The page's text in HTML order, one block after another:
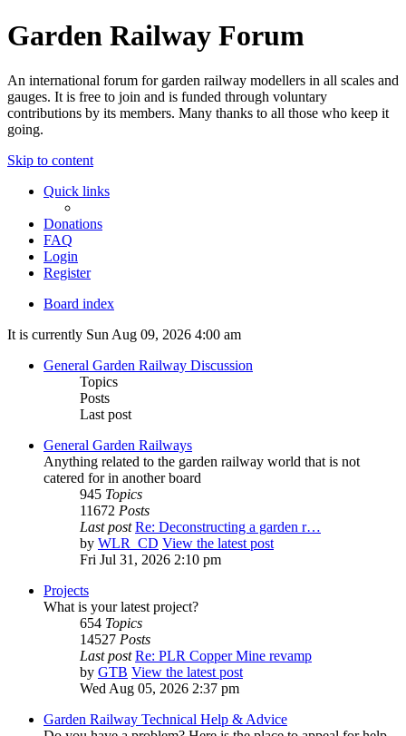
Garden Railway Forum
An international forum for garden railway modellers in all scales and
gauges. It is free to join and is funded through voluntary
contributions by its members. Many thanks to all those who keep it
going.
Skip to content
Quick links
Donations
FAQ
Login
Register
Board index
It is currently Sun Aug 09, 2026 4:00 am
General Garden Railway Discussion
Topics
Posts
Last post
General Garden Railways
Anything related to the garden railway world that is not
catered for in another board
945 Topics
11672 Posts
Last post Re: Deconstructing a garden r…
by WLR_CD View the latest post
Fri Jul 31, 2026 2:10 pm
Projects
What is your latest project?
654 Topics
14527 Posts
Last post Re: PLR Copper Mine revamp
by GTB View the latest post
Wed Aug 05, 2026 2:37 pm
Garden Railway Technical Help & Advice